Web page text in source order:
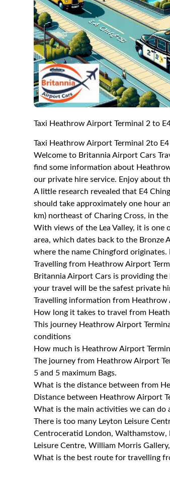
Taxi Heathrow Airport Terminal 2 to
Taxi Heathrow Airport Terminal 2to
Welcome to Britannia Airport Cars
find some information about
our private hire service. Enjoy about
A little research revealed that E4
should take approximately one hour
km) northeast of Charing Cross, in
With views of the Lea Valley, it is one
area, which dates back to the Bronze
where the name Chingford
Travelling from Heathrow Airport
Britannia Airport Cars is providing
your travel will be the safest private
Travelling information from
How long it takes to travel from
This journey Heathrow Airport
conditions
How much is Heathrow Airport
The journey from Heathrow Airport
5 and 5 maximum Bags.
What is the distance between from
Distance between Heathrow Airport
What is the main activities we can
There is too many Leyton Leisure
Centroceratid London, Walthamstow,
Leisure Centre, William Morris
What is the best route for travelling